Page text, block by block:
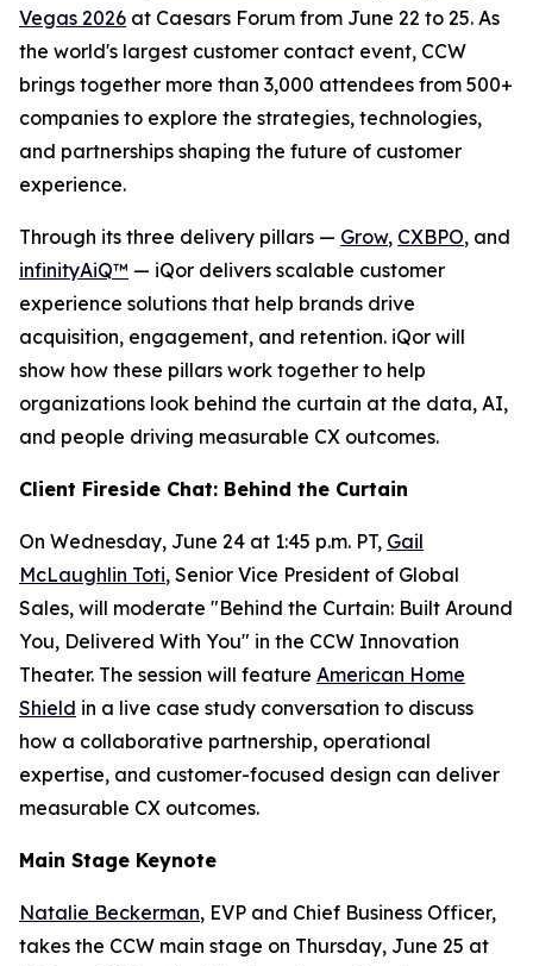
Vegas 2026 at Caesars Forum from June 22 to 25. As
the world's largest customer contact event, CCW
brings together more than 3,000 attendees from 500+
companies to explore the strategies, technologies,
and partnerships shaping the future of customer
experience.
Through its three delivery pillars — Grow, CXBPO, and
infinityAiQ™ — iQor delivers scalable customer
experience solutions that help brands drive
acquisition, engagement, and retention. iQor will
show how these pillars work together to help
organizations look behind the curtain at the data, AI,
and people driving measurable CX outcomes.
Client Fireside Chat: Behind the Curtain
On Wednesday, June 24 at 1:45 p.m. PT, Gail
McLaughlin Toti, Senior Vice President of Global
Sales, will moderate "Behind the Curtain: Built Around
You, Delivered With You" in the CCW Innovation
Theater. The session will feature American Home
Shield in a live case study conversation to discuss
how a collaborative partnership, operational
expertise, and customer-focused design can deliver
measurable CX outcomes.
Main Stage Keynote
Natalie Beckerman, EVP and Chief Business Officer,
takes the CCW main stage on Thursday, June 25 at